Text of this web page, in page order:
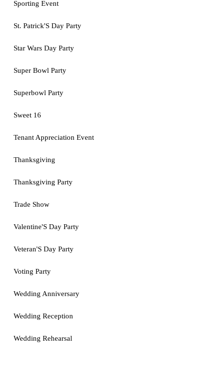
Sporting Event
St. Patrick'S Day Party
Star Wars Day Party
Super Bowl Party
Superbowl Party
Sweet 16
Tenant Appreciation Event
Thanksgiving
Thanksgiving Party
Trade Show
Valentine'S Day Party
Veteran'S Day Party
Voting Party
Wedding Anniversary
Wedding Reception
Wedding Rehearsal